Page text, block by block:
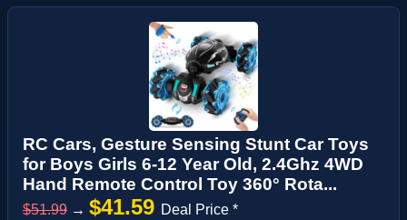
RC Cars, Gesture Sensing Stunt Car Toys
for Boys Girls 6-12 Year Old, 2.4Ghz 4WD
Hand Remote Control Toy 360° Rota...
$51.99 → $41.59 Deal Price *